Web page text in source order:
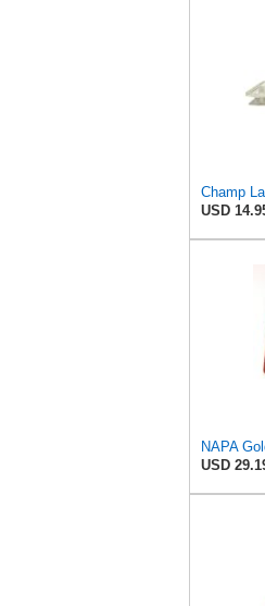
Champ
USD
NAPA
USD